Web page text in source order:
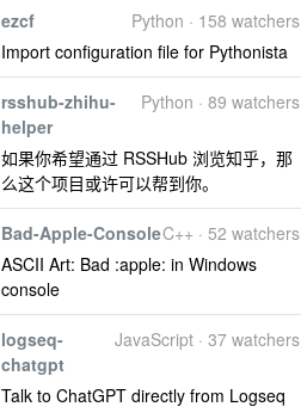
Python · 158 watchers
ezcf
Import configuration file for Pythonista
Python · 89 watchers
rsshub-zhihu-
helper
如果你希望通过 RSSHub 浏览知乎，那
么这个项目或许可以帮到你。
C++ · 52 watchers
Bad-Apple-Console
ASCII Art: Bad :apple: in Windows
console
JavaScript · 37 watchers
logseq-
chatgpt
Talk to ChatGPT directly from Logseq